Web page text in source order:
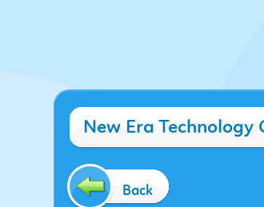
New Era Technology
Back